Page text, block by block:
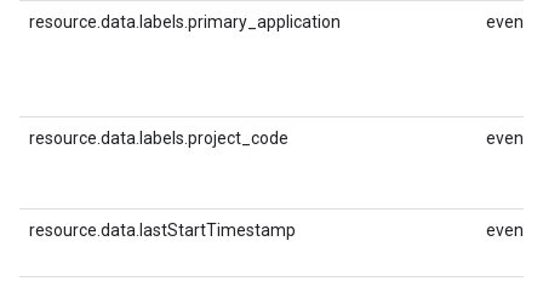
resource.data.labels.primary_application
resource.data.labels.project_code
resource.data.lastStartTimestamp